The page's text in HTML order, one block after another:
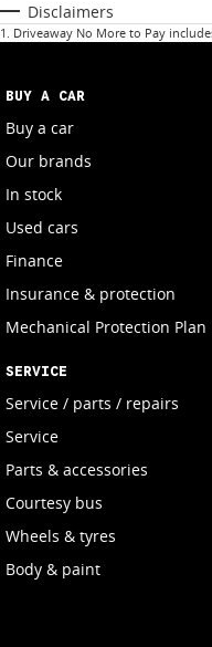
Disclaimers
1 . Driveaway No More to Pay
BUY A CAR
Buy a car
Our brands
In stock
Used cars
Finance
Insurance & protection
Mechanical Protection Plan
SERVICE
Service / parts / repairs
Service
Parts & accessories
Courtesy bus
Wheels & tyres
Body & paint